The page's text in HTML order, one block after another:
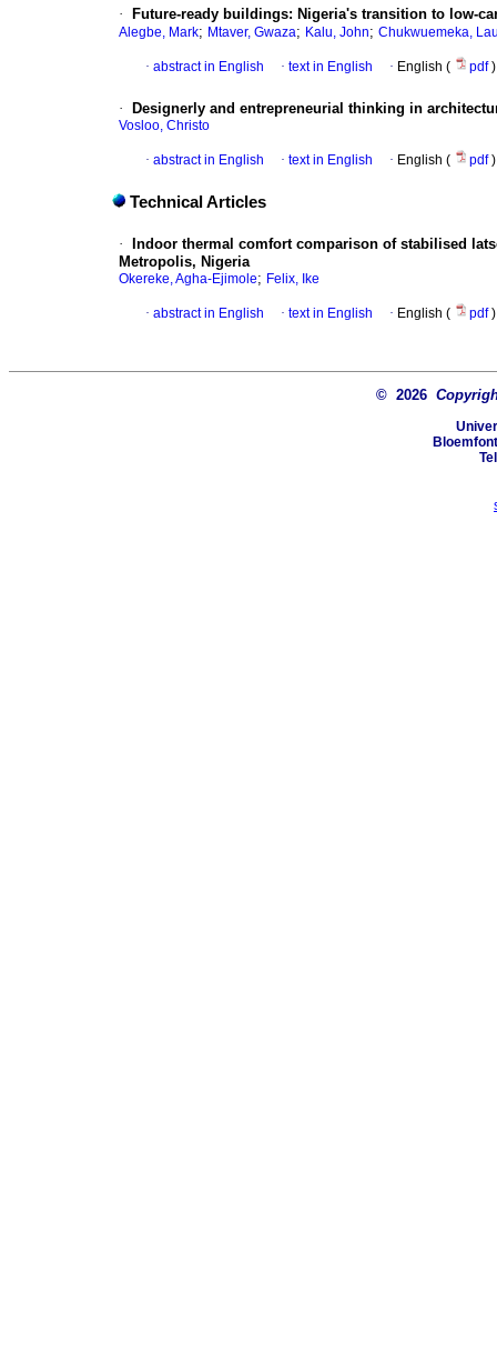
· Future-ready buildings: Nigeria's transition to low-
Alegbe, Mark; Mtaver, Gwaza; Kalu, John; Chukwuemeka,
· abstract in English · text in English · English ( pdf)
· Designerly and entrepreneurial thinking in
Vosloo, Christo
· abstract in English · text in English · English ( pdf)
Technical Articles
·
Indoor thermal comfort comparison of stabilised
Metropolis, Nigeria
Okereke, Agha-Ejimole; Felix, Ike
· abstract in English · text in English · English ( pdf)
© 2026